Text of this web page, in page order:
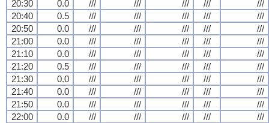
20:30
0.0 /// /// /// ///
///
20:40
0.5 /// /// /// ///
///
20:50
0.0 /// /// /// ///
///
21:00
0.0 /// /// /// ///
///
21:10
0.0 /// /// /// ///
///
21:20
0.5 /// /// /// ///
///
21:30
0.0 /// /// /// ///
///
21:40
0.0 /// /// /// ///
///
21:50
0.0 /// /// /// ///
///
22:00
0.0 /// /// /// ///
///